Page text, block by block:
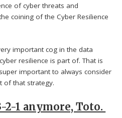
of cyber threats and
coining of the Cyber Resilience
important cog in the data
resilience is part of. That is
super important to always consider
of that strategy.
1 anymore, Toto.